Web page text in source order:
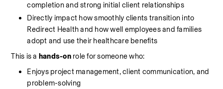
completion and strong initial client relationships
Directly impact how smoothly clients transition into
Redirect Health and how well employees and families
adopt and use their healthcare benefits
This is a hands-on role for someone who:
Enjoys project management, client communication, and
problem-solving